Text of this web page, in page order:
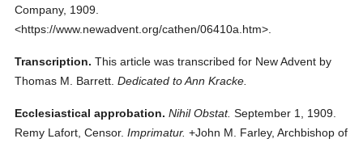
Company, 1909.
<https://www.newadvent.org/cathen/06410a.htm>.
Transcription. This article was transcribed for New Advent by
Thomas M. Barrett. Dedicated to Ann Kracke.
Ecclesiastical approbation. Nihil Obstat. September 1, 1909.
Remy Lafort, Censor. Imprimatur. +John M. Farley, Archbishop of